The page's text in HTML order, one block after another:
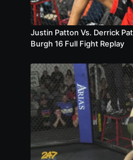
Justin Patton Vs. Derrick
Burgh 16 Full Fight Replay